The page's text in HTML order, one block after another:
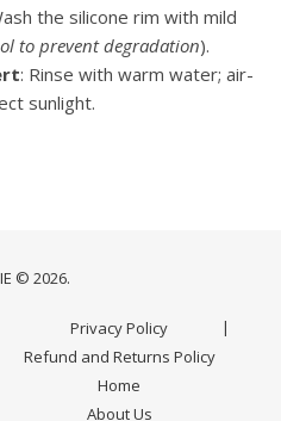
the silicone rim with mild
to prevent degradation).
: Rinse with warm water; air-
sunlight.
© 2026.
Privacy Policy
Refund and Returns Policy
Home
About Us